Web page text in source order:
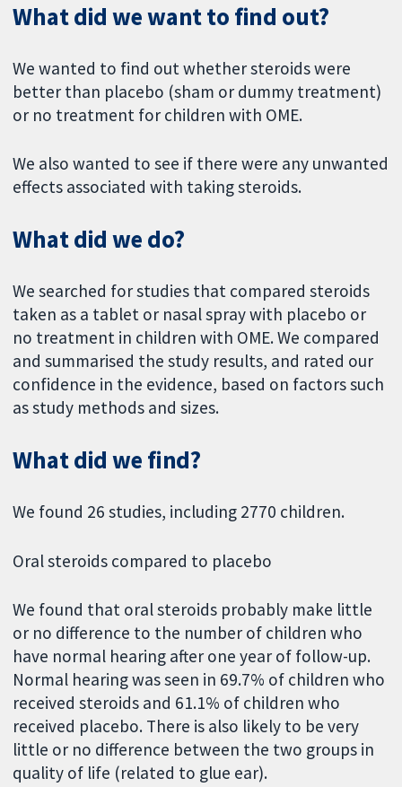
What did we want to find out?
We wanted to find out whether steroids were
better than placebo (sham or dummy treatment)
or no treatment for children with OME.
We also wanted to see if there were any unwanted
effects associated with taking steroids.
What did we do?
We searched for studies that compared steroids
taken as a tablet or nasal spray with placebo or
no treatment in children with OME. We compared
and summarised the study results, and rated our
confidence in the evidence, based on factors such
as study methods and sizes.
What did we find?
We found 26 studies, including 2770 children.
Oral steroids compared to placebo
We found that oral steroids probably make little
or no difference to the number of children who
have normal hearing after one year of follow-up.
Normal hearing was seen in 69.7% of children who
received steroids and 61.1% of children who
received placebo. There is also likely to be very
little or no difference between the two groups in
quality of life (related to glue ear).